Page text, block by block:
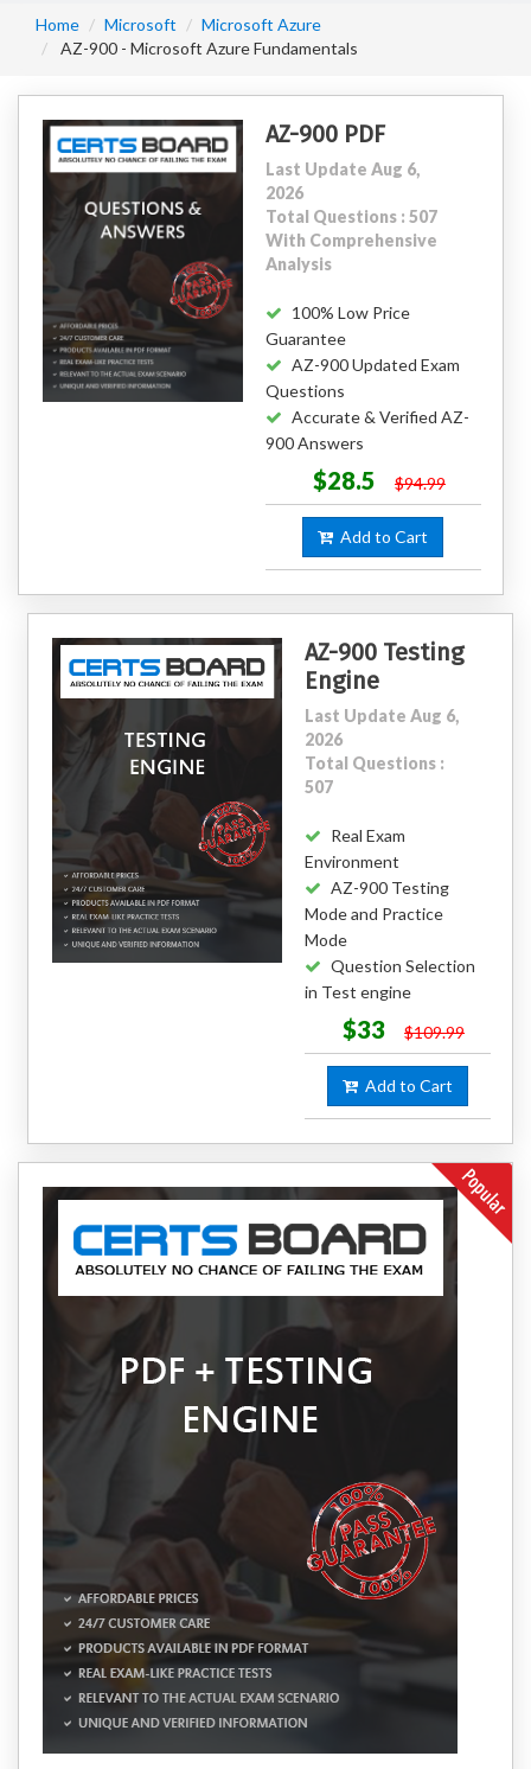
Home Microsoft
Microsoft Azure
AZ-900 - Microsoft Azure Fundamentals
AZ-900 PDF
Last Update Aug 6,
2026
Total Questions : 507
With Comprehensive
Analysis
100% Low Price
Guarantee
AZ-900 Updated Exam
Questions
Accurate & Verified AZ-
900 Answers
$28.5 $94.99
Add to Cart
AZ-900 Testing
Engine
Last Update Aug 6,
2026
Total Questions :
507
Real Exam
Environment
AZ-900 Testing
Mode and Practice
Mode
Question Selection
in Test engine
$33 $109.99
Add to Cart